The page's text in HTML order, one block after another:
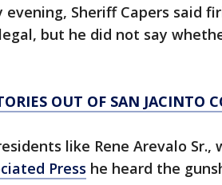
evening, Sheriff Capers said
but he did not say
OUT OF SAN JACINTO
like Rene Arevalo
Press he heard the